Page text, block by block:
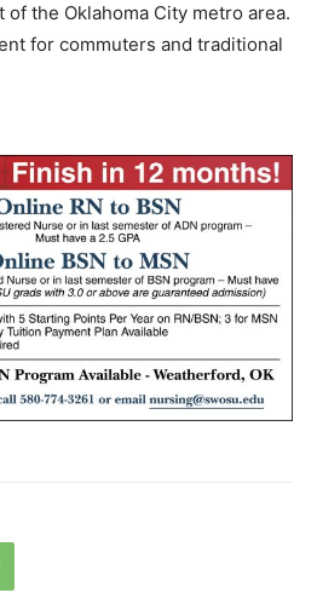
the Oklahoma City metro area.
for commuters and traditional